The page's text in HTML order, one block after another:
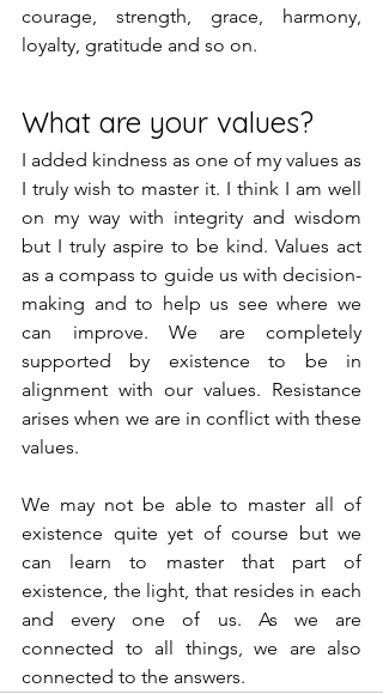
courage, strength, grace, harmony,
loyalty, gratitude and so on.
What are your values?
I added kindness as one of my values as
I truly wish to master it. I think I am well
on my way with integrity and wisdom
but I truly aspire to be kind. Values act
as a compass to guide us with decision-
making and to help us see where we
can improve. We are completely
supported by existence to be in
alignment with our values. Resistance
arises when we are in conflict with these
values.
We may not be able to master all of
existence quite yet of course but we
can learn to master that part of
existence, the light, that resides in each
and every one of us. As we are
connected to all things, we are also
connected to the answers.